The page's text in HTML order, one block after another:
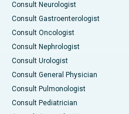
Consult Neurologist
Consult Gastroenterologist
Consult Oncologist
Consult Nephrologist
Consult Urologist
Consult General Physician
Consult Pulmonologist
Consult Pediatrician